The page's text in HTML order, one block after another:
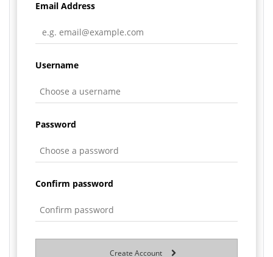
Email Address
Username
Password
Confirm password
Create Account